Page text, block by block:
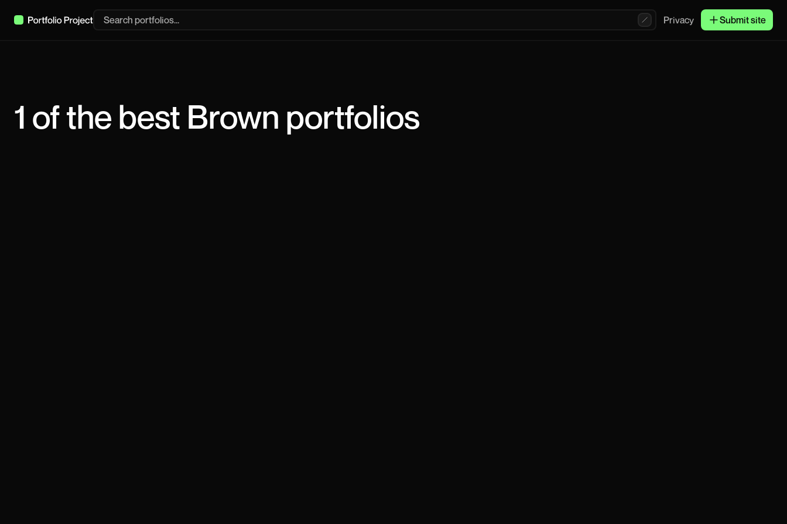
Privacy Submit site
1 of the best Brown portfolios